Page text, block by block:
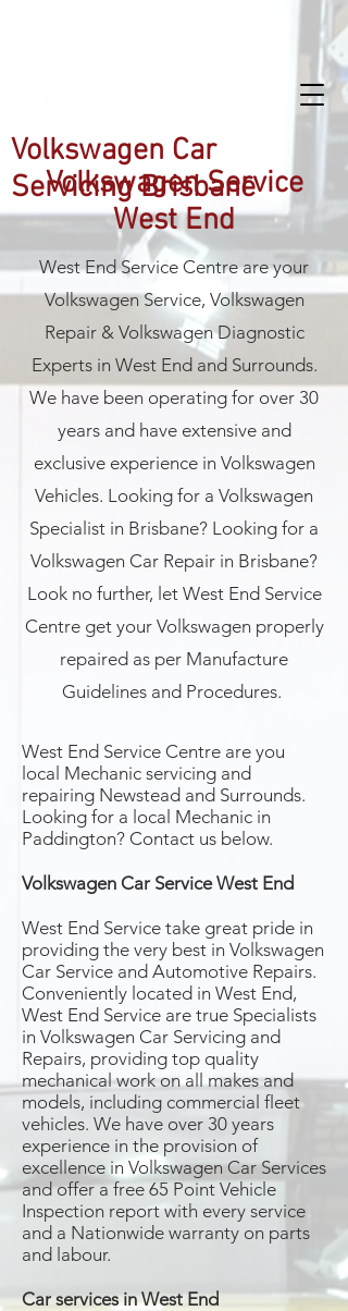
Volkswagen Car
Servicing Brisbane
West End Service Centre are your
Volkswagen Service, Volkswagen
Repair & Volkswagen Diagnostic
Experts in West End and Surrounds.
We have been operating for over 30
years and have extensive and
exclusive experience in Volkswagen
Vehicles. Looking for a Volkswagen
Specialist in Brisbane? Looking for a
Volkswagen Car Repair in Brisbane?
Look no further, let West End Service
Centre get your Volkswagen properly
repaired as per Manufacture
Guidelines and Procedures.
West End Service Centre are you
local Mechanic servicing and
repairing Newstead and Surrounds.
Looking for a local Mechanic in
Paddington? Contact us below.
Volkswagen Car Service West End
West End Service take great pride in
providing the very best in Volkswagen
Car Service and Automotive Repairs.
Conveniently located in West End,
West End Service are true Specialists
in Volkswagen Car Servicing and
Repairs, providing top quality
mechanical work on all makes and
models, including commercial fleet
vehicles. We have over 30 years
experience in the provision of
excellence in Volkswagen Car Services
and offer a free 65 Point Vehicle
Inspection report with every service
and a Nationwide warranty on parts
and labour.
Car services in West End
Volkswagen Service
West End